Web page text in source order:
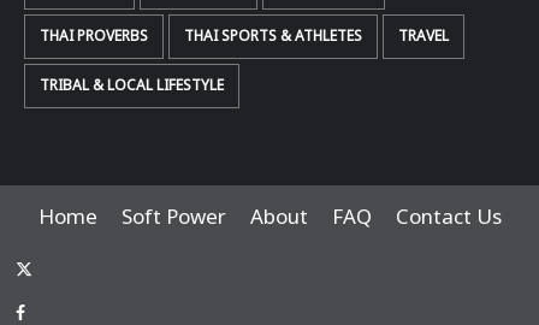
THAI PROVERBS THAI SPORTS & ATHLETES TRAVEL
TRIBAL & LOCAL LIFESTYLE
Home Soft Power About FAQ Contact Us
x-
thaiimpact
Facebook